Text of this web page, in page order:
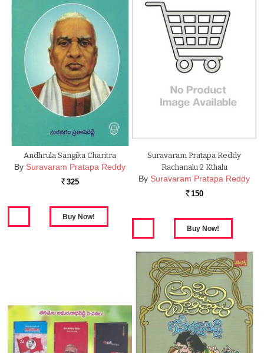
Andhrula Sangika Charitra
By Suravaram Pratapa Reddy
Rs. 325
Suravaram Pratapa Reddy
Rachanalu 2 Kthalu
By Suravaram Pratapa Reddy
Rs. 150